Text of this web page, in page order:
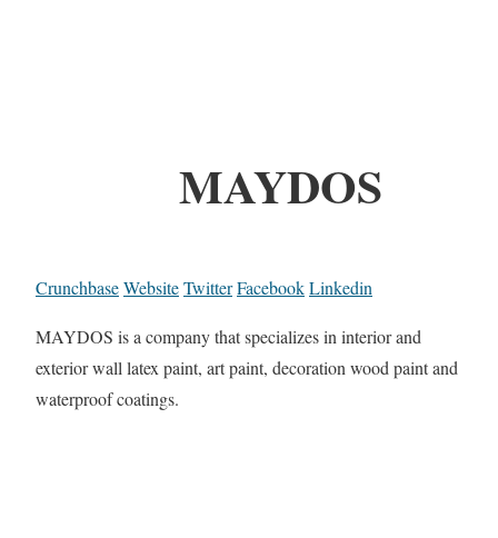
MAYDOS
CrunchbaseWebsiteTwitterFacebookLinkedin
MAYDOS is a company that specializes in interior and
exterior wall latex paint, art paint, decoration wood paint and
waterproof coatings.